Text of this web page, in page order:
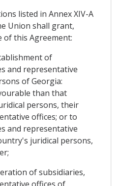
listed in Annex XIV-A
Union shall grant,
this Agreement:
of
and representative
of Georgia:
than that
persons, their
offices; or to
and representative
juridical persons,
of subsidiaries,